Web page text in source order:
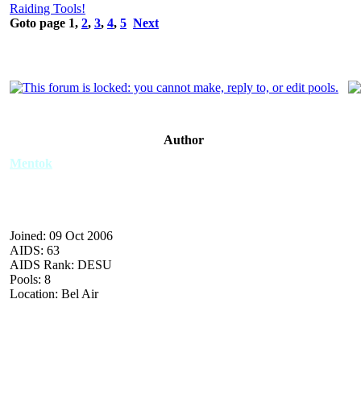
Raiding Tools!
Goto page 1, 2, 3, 4, 5 Next
Author
Mentok
Joined: 09 Oct 2006
AIDS: 63
AIDS Rank: DESU
Pools: 8
Location: Bel Air